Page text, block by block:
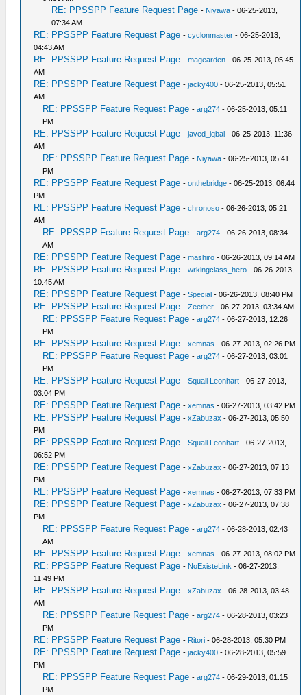
RE: PPSSPP Feature Request Page - Niyawa - 06-25-2013,
07:34 AM
RE: PPSSPP Feature Request Page -cyclonmaster - 06-25-2013,
04:43 AM
RE: PPSSPP Feature Request Page -magearden - 06-25-2013, 05:45
AM
RE: PPSSPP Feature Request Page -jacky400 - 06-25-2013, 05:51
AM
RE: PPSSPP Feature Request Page -arg274 - 06-25-2013, 05:11
PM
RE: PPSSPP Feature Request Page -javed_iqbal - 06-25-2013, 11:36
AM
RE: PPSSPP Feature Request Page - Niyawa - 06-25-2013, 05:41
PM
RE: PPSSPP Feature Request Page -onthebridge - 06-25-2013, 06:44
PM
RE: PPSSPP Feature Request Page -chronoso - 06-26-2013, 05:21
AM
RE: PPSSPP Feature Request Page -arg274 - 06-26-2013, 08:34
AM
RE: PPSSPP Feature Request Page -mashiro - 06-26-2013, 09:14 AM
RE: PPSSPP Feature Request Page -wrkingclass_hero - 06-26-2013,
10:45 AM
RE: PPSSPP Feature Request Page -Special - 06-26-2013, 08:40 PM
RE: PPSSPP Feature Request Page -Zeether - 06-27-2013, 03:34 AM
RE: PPSSPP Feature Request Page -arg274 - 06-27-2013, 12:26
PM
RE: PPSSPP Feature Request Page -xemnas - 06-27-2013, 02:26 PM
RE: PPSSPP Feature Request Page -arg274 - 06-27-2013, 03:01
PM
RE: PPSSPP Feature Request Page -Squall Leonhart - 06-27-2013,
03:04 PM
RE: PPSSPP Feature Request Page -xemnas - 06-27-2013, 03:42 PM
RE: PPSSPP Feature Request Page -xZabuzax - 06-27-2013, 05:50
PM
RE: PPSSPP Feature Request Page -Squall Leonhart - 06-27-2013,
06:52 PM
RE: PPSSPP Feature Request Page -xZabuzax - 06-27-2013, 07:13
PM
RE: PPSSPP Feature Request Page -xemnas - 06-27-2013, 07:33 PM
RE: PPSSPP Feature Request Page -xZabuzax - 06-27-2013, 07:38
PM
RE: PPSSPP Feature Request Page -arg274 - 06-28-2013, 02:43
AM
RE: PPSSPP Feature Request Page -xemnas - 06-27-2013, 08:02 PM
RE: PPSSPP Feature Request Page - NoExisteLink - 06-27-2013,
11:49 PM
RE: PPSSPP Feature Request Page -xZabuzax - 06-28-2013, 03:48
AM
RE: PPSSPP Feature Request Page -arg274 - 06-28-2013, 03:23
PM
RE: PPSSPP Feature Request Page - Ritori - 06-28-2013, 05:30 PM
RE: PPSSPP Feature Request Page -jacky400 - 06-28-2013, 05:59
PM
RE: PPSSPP Feature Request Page -arg274 - 06-29-2013, 01:15
PM